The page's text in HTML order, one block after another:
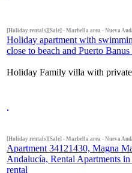
[Holiday rentals][Sale] - Marbella area - Nueva
Holiday apartment with
close to beach and Puerto
Holiday Family villa with
[Holiday rentals][Sale] - Marbella area - Nueva
Apartment 34121430, Magna
Andalucía, Rental Apartments
rental